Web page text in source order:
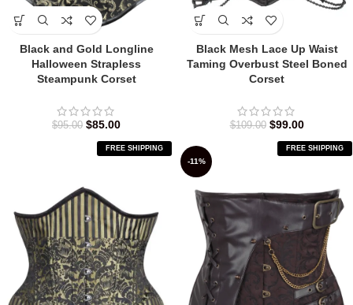
Black and Gold Longline
Halloween Strapless
Steampunk Corset
$95.00 $85.00
Black Mesh Lace Up Waist
Taming Overbust Steel Boned
Corset
$109.00 $99.00
FREE SHIPPING
-11%
FREE SHIPPING